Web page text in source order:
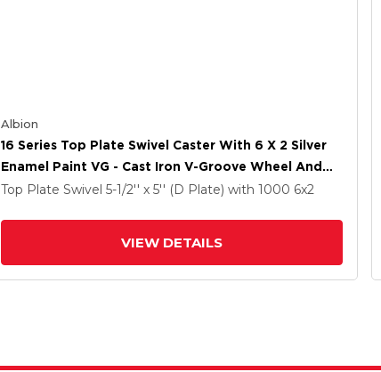
Albion
16 Series Top Plate Swivel Caster With 6 X 2 Silver
Enamel Paint VG - Cast Iron V-Groove Wheel And
Total Lock Brake
Top Plate Swivel 5-1/2'' x 5'' (D Plate) with 1000 6x2
VIEW DETAILS